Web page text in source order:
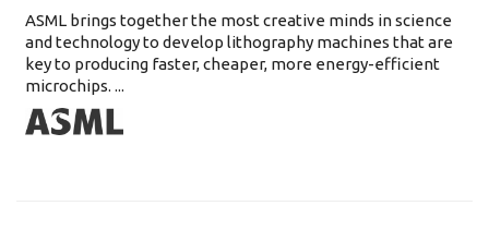
ASML brings together the most creative minds in science
and technology to develop lithography machines that are
key to producing faster, cheaper, more energy-efficient
microchips. ...